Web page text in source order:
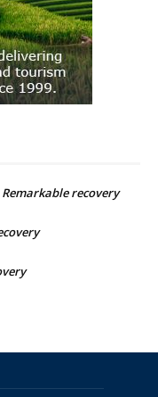
recovery